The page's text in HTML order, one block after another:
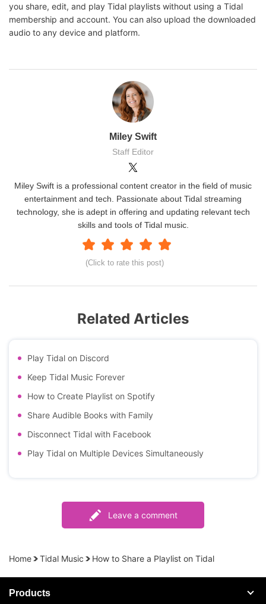
you share, edit, and play Tidal playlists without using a Tidal
membership and account. You can also upload the downloaded
audio to any device and platform.
Miley Swift
Staff Editor
(Click to rate this post)
Miley Swift is a professional content creator in the field of music
entertainment and tech. Passionate about Tidal streaming
technology, she is adept in offering and updating relevant tech
skills and tools of Tidal music.
Related Articles
Play Tidal on Discord
Keep Tidal Music Forever
How to Create Playlist on Spotify
Share Audible Books with Family
Disconnect Tidal with Facebook
Play Tidal on Multiple Devices Simultaneously
Leave a comment
Home Tidal Music How to Share a Playlist on Tidal
Products